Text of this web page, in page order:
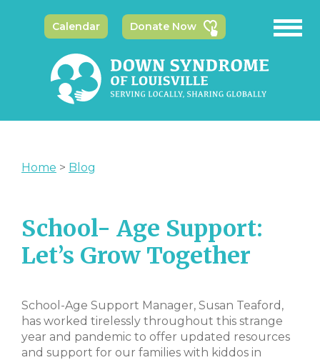
Calendar Donate Now
Home > Blog
School- Age Support:
Let’s Grow Together
School-Age Support Manager, Susan Teaford,
has worked tirelessly throughout this strange
year and pandemic to offer updated resources
and support for our families with kiddos in